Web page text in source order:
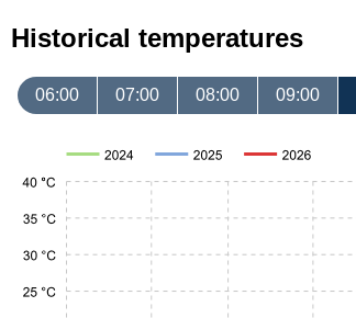
Historical temperatures
06:00 07:00 08:00 09:00